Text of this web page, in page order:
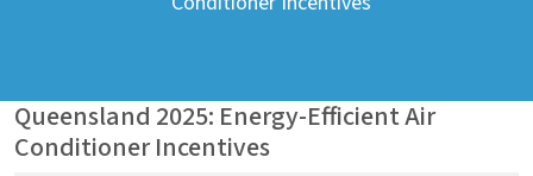
Queensland 2025: Energy-Efficient Air
Conditioner Incentives